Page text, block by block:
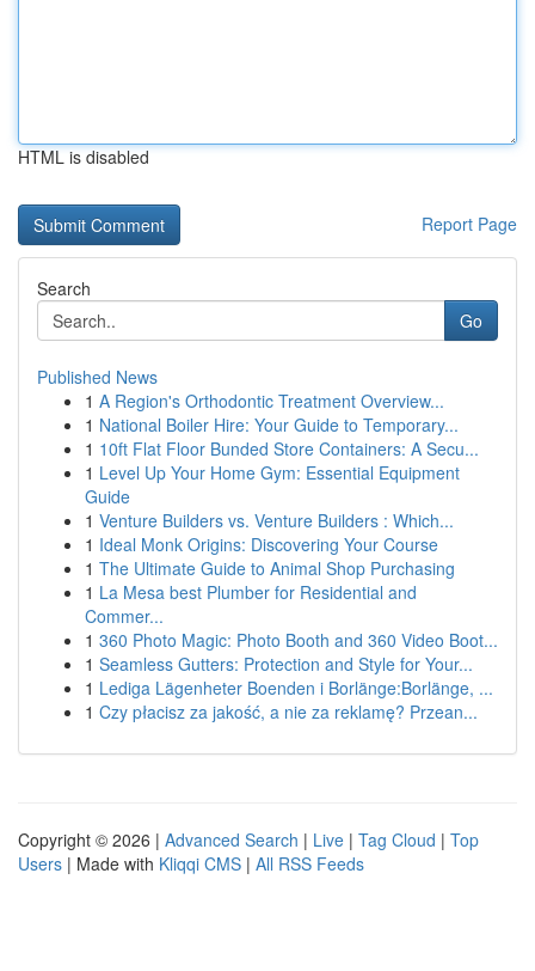
HTML is disabled
Report Page
Search
Go
Published News
1 A Region's Orthodontic Treatment Overview...
1 National Boiler Hire: Your Guide to Temporary...
1 10ft Flat Floor Bunded Store Containers: A Secu...
1 Level Up Your Home Gym: Essential Equipment
Guide
1 Venture Builders vs. Venture Builders : Which...
1 Ideal Monk Origins: Discovering Your Course
1 The Ultimate Guide to Animal Shop Purchasing
1 La Mesa best Plumber for Residential and
Commer...
1 360 Photo Magic: Photo Booth and 360 Video Boot...
1 Seamless Gutters: Protection and Style for Your...
1 Lediga Lägenheter Boenden i Borlänge:Borlänge, ...
1 Czy płacisz za jakość, a nie za reklamę? Przean...
Copyright © 2026 | Advanced Search | Live | Tag Cloud | Top
Users | Made with Kliqqi CMS | All RSS Feeds